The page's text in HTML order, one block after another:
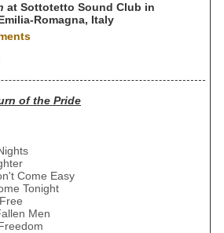
at Sottotetto Sound Club in
Romagna, Italy
of the Pride
Come Easy
Tonight
Men